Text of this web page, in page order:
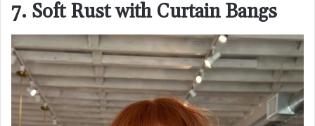
7. Soft Rust with Curtain Bangs